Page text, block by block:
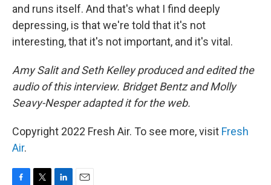
and runs itself. And that's what I find deeply
depressing, is that we're told that it's not
interesting, that it's not important, and it's vital.
Amy Salit and Seth Kelley produced and edited the
audio of this interview. Bridget Bentz and Molly
Seavy-Nesper adapted it for the web.
Copyright 2022 Fresh Air. To see more, visit Fresh
Air.